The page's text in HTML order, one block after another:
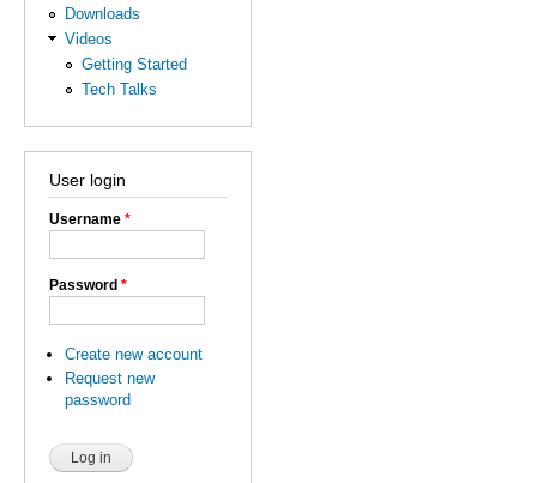
Downloads
Videos
Getting Started
Tech Talks
User login
Username *
Password *
Create new account
Request new
password